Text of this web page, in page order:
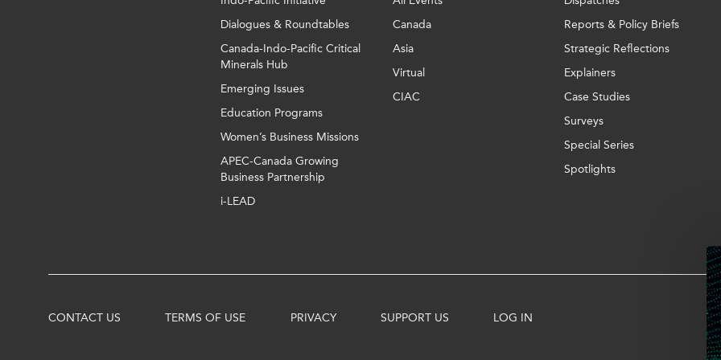
Dialogues & Roundtables
Canada-Indo-Pacific Critical
Minerals Hub
Emerging Issues
Education Programs
Women’s Business Missions
APEC-Canada Growing
Business Partnership
i-LEAD
Canada
Asia
Virtual
CIAC
Reports & Policy Briefs
Strategic Reflections
Explainers
Case Studies
Surveys
Special Series
Spotlights
CONTACT US TERMS OF USE PRIVACY SUPPORT US LOG IN